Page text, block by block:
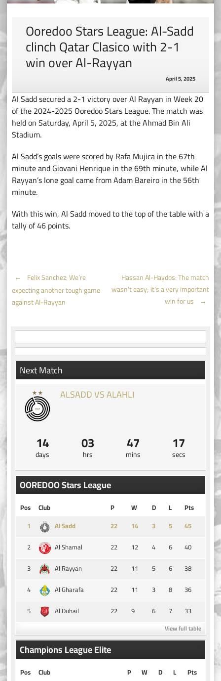
Ooredoo Stars League: Al-Sadd
clinch Qatar Clasico with 2-1
win over Al-Rayyan
April 5, 2025
Al Sadd secured a 2-1 victory over Al Rayyan in Week 20
of the 2024-2025 Ooredoo Stars League. The match was
held on Saturday, April 5, 2025, at the Ahmad Bin Ali
Stadium.
Al Sadd’s goals were scored by Rafa Mujica in the 67th
minute and Giovani Henrique in the 69th minute, while Al
Rayyan’s lone goal came from Adam Bareiro in the 56th
minute.
With this win, Al Sadd moved to the top of the table with a
tally of 46 points.
Post
navigation
←
Felix Sanchez: We’re
expecting another tough game
against Al-Rayyan
Hassan Al-Haydos: The match
wasn’t easy; it’s a very important
win for us
→
Next Match
ALSADD VS ALAHLI
14
days
03
hrs
47
mins
17
secs
OOREDOO Stars League
Pos Club P W D L
Pts
1
Al Sadd 14 3 5
45
2
Al Shamal 22 12 4 6
40
3
Al Rayyan 22 11 5 6
38
4
Al Gharafa 22 11 3 8
36
5
Al Duhail 22 9 6 7 33
View full table
Champions League Elite
Pos Club P W D L
Pts